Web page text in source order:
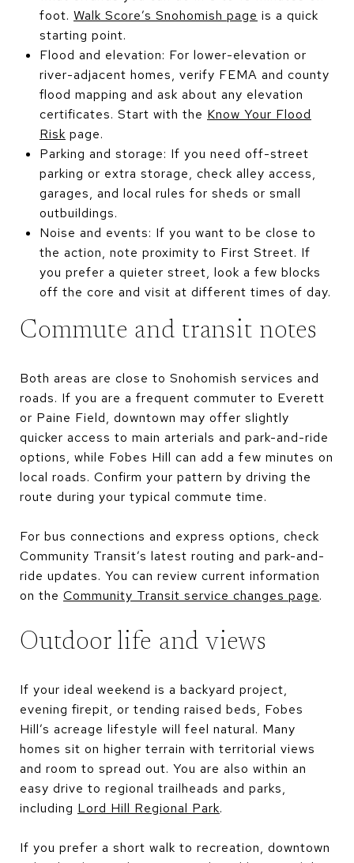
foot. Walk Score’s Snohomish page is a quick
starting point.
Flood and elevation: For lower-elevation or
river-adjacent homes, verify FEMA and county
flood mapping and ask about any elevation
certificates. Start with the Know Your Flood
Risk page.
Parking and storage: If you need off-street
parking or extra storage, check alley access,
garages, and local rules for sheds or small
outbuildings.
Noise and events: If you want to be close to
the action, note proximity to First Street. If
you prefer a quieter street, look a few blocks
off the core and visit at different times of day.
Commute and transit notes
Both areas are close to Snohomish services and
roads. If you are a frequent commuter to Everett
or Paine Field, downtown may offer slightly
quicker access to main arterials and park-and-ride
options, while Fobes Hill can add a few minutes on
local roads. Confirm your pattern by driving the
route during your typical commute time.
For bus connections and express options, check
Community Transit’s latest routing and park-and-
ride updates. You can review current information
on the Community Transit service changes page.
Outdoor life and views
If your ideal weekend is a backyard project,
evening firepit, or tending raised beds, Fobes
Hill’s acreage lifestyle will feel natural. Many
homes sit on higher terrain with territorial views
and room to spread out. You are also within an
easy drive to regional trailheads and parks,
including Lord Hill Regional Park.
If you prefer a short walk to recreation, downtown